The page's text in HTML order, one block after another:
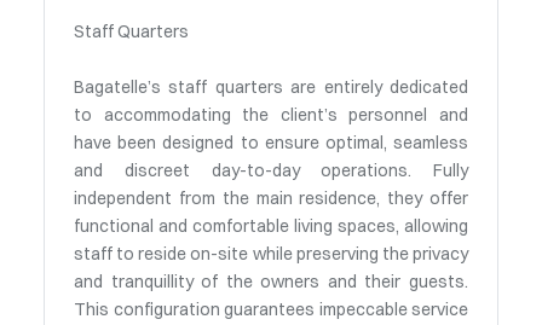
Staff Quarters
Bagatelle’s staff quarters are entirely dedicated
to accommodating the client’s personnel and
have been designed to ensure optimal, seamless
and discreet day-to-day operations. Fully
independent from the main residence, they offer
functional and comfortable living spaces, allowing
staff to reside on-site while preserving the privacy
and tranquillity of the owners and their guests.
This configuration guarantees impeccable service